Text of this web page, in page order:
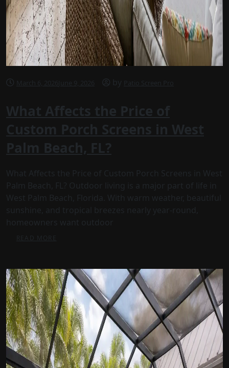
March 6, 2026 June 9, 2026 by Patio Screen Pro
What Affects the Price of
Custom Porch Screens in West
Palm Beach, FL?
What Affects the Price of Custom Porch Screens in West
Palm Beach, FL? Outdoor living is a major part of life in
West Palm Beach, Florida. With warm weather, beautiful
sunshine, and tropical breezes nearly year-round,
homeowners want outdoor
READ MORE